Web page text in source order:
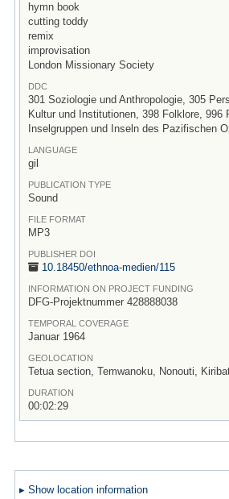
hymn book
cutting toddy
remix
improvisation
London Missionary Society
DDC
301 Soziologie und Anthropologie, 305
Kultur und Institutionen, 398 Folklore, 996
Inselgruppen und Inseln des Pazifischen
LANGUAGE
gil
PUBLICATION TYPE
Sound
FILE FORMAT
MP3
PUBLISHER DOI
10.18450/ethnoa-medien/115
INFORMATION ON PROJECT FUNDING
DFG-Projektnummer 428888038
TEMPORAL COVERAGE
Januar 1964
GEOLOCATION
Tetua section, Temwanoku, Nonouti,
DURATION
00:02:29
▸ Show location information